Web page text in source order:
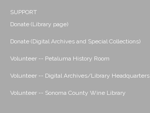
SUPPORT
Donate (Library page)
Donate (Digital Archives and Special Collections)
Volunteer -- Petaluma History Room
Volunteer -- Digital Archives/Library Headquarters
Volunteer -- Sonoma County Wine Library